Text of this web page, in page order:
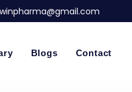
Blogs Contact